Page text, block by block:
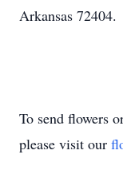
Arkansas 72404.
To send flowers
please visit our